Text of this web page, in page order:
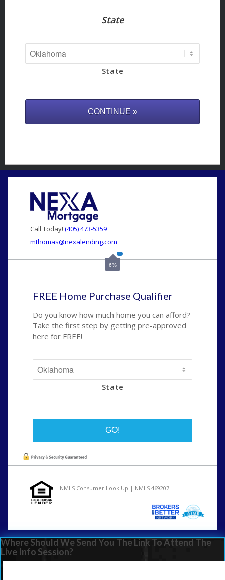
State
State
Call Today! (405) 473-5359
mthomas@nexalending.com
6%
FREE Home Purchase Qualifier
Do you know how much home you can afford?
Take the first step by getting pre-approved
here for FREE!
State
NMLS Consumer Look Up | NMLS 469207
Where Should We Send You The Link To Attend The
Live Info Session?